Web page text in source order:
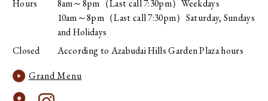
Hours
8am～8pm（Last call 7:30pm）Weekdays
10am～8pm（Last call 7:30pm）Saturday, Sundays
and Holidays
Closed
According to Azabudai Hills Garden Plaza hours
Grand Menu